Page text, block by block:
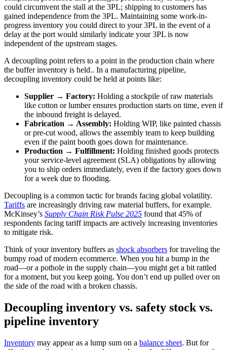
could circumvent the stall at the 3PL; shipping to customers has
gained independence from the 3PL. Maintaining some work-in-
progress inventory you could direct to your 3PL in the event of a
delay at the port would similarly indicate your 3PL is now
independent of the upstream stages.
A decoupling point refers to a point in the production chain where
the buffer inventory is held.. In a manufacturing pipeline,
decoupling inventory could be held at points like:
Supplier → Factory: Holding a stockpile of raw materials
like cotton or lumber ensures production starts on time, even if
the inbound freight is delayed.
Fabrication → Assembly: Holding WIP, like painted chassis
or pre-cut wood, allows the assembly team to keep building
even if the paint booth goes down for maintenance.
Production → Fulfillment: Holding finished goods protects
your service-level agreement (SLA) obligations by allowing
you to ship orders immediately, even if the factory goes down
for a week due to flooding.
Decoupling is a common tactic for brands facing global volatility.
Tariffs are increasingly driving raw material buffers, for example.
McKinsey’s Supply Chain Risk Pulse 2025 found that 45% of
respondents facing tariff impacts are actively increasing inventories
to mitigate risk.
Think of your inventory buffers as shock absorbers for traveling the
bumpy road of modern ecommerce. When you hit a bump in the
road—or a pothole in the supply chain—you might get a bit rattled
for a moment, but you keep going. You don’t end up pulled over on
the side of the road with a broken chassis.
Decoupling inventory vs. safety stock vs.
pipeline inventory
Inventory may appear as a lump sum on a balance sheet. But for